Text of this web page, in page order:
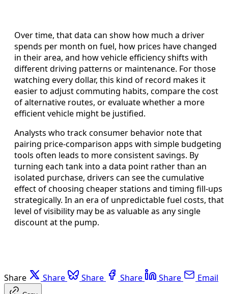
Over time, that data can show how much a driver
spends per month on fuel, how prices have changed
in their area, and how vehicle efficiency shifts with
different driving patterns or maintenance. For those
watching every dollar, this kind of record makes it
easier to adjust commuting habits, compare the cost
of alternative routes, or evaluate whether a more
efficient vehicle might be justified.
Analysts who track consumer behavior note that
pairing price-comparison apps with simple budgeting
tools often leads to more consistent savings. By
turning each tank into a data point rather than an
isolated purchase, drivers can see the cumulative
effect of choosing cheaper stations and timing fill-ups
strategically. In an era of unpredictable fuel costs, that
level of visibility may be as valuable as any single
discount at the pump.
Share Share Share Share Share Email